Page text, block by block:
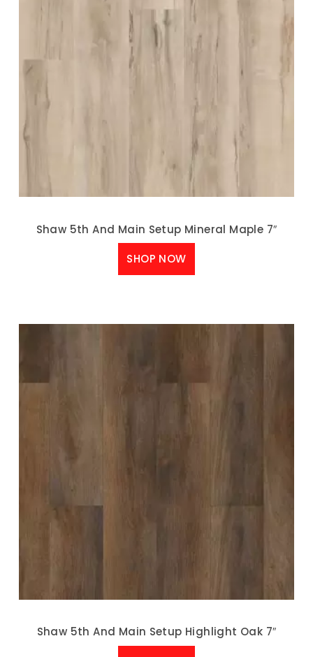
Shaw 5th And Main Setup Mineral Maple 7″
SHOP NOW
Shaw 5th And Main Setup Highlight Oak 7″